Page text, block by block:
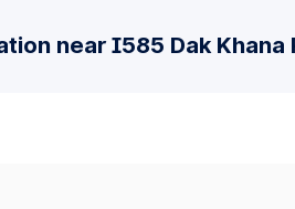
near I585 Dak Khana